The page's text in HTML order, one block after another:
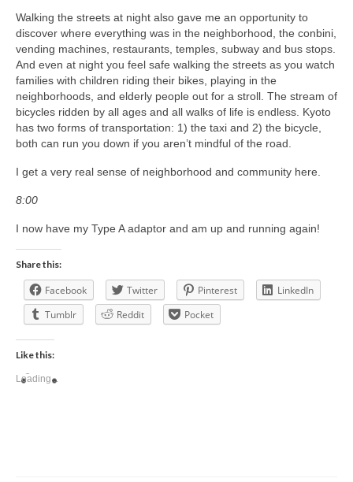
Walking the streets at night also gave me an opportunity to
discover where everything was in the neighborhood, the conbini,
vending machines, restaurants, temples, subway and bus stops.
And even at night you feel safe walking the streets as you watch
families with children riding their bikes, playing in the
neighborhoods, and elderly people out for a stroll. The stream of
bicycles ridden by all ages and all walks of life is endless. Kyoto
has two forms of transportation: 1) the taxi and 2) the bicycle,
both can run you down if you aren’t mindful of the road.
I get a very real sense of neighborhood and community here.
8:00
I now have my Type A adaptor and am up and running again!
Share this:
Facebook Twitter Pinterest
LinkedIn
Tumblr
Reddit Pocket
Like this:
Loading...